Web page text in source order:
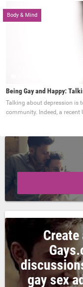
Body & Mind
Being Gay and Happy:
Talking about depression is
community. Indeed, a
gay sex